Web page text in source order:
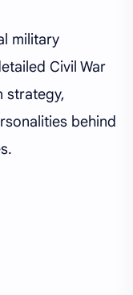
military
Civil War
strategy,
behind